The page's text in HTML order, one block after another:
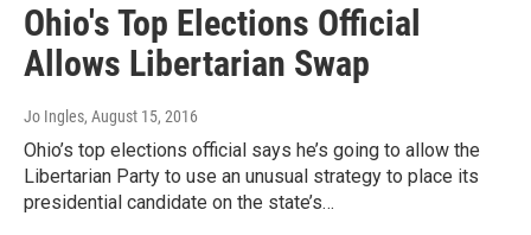
Ohio's Top Elections Official
Allows Libertarian Swap
Jo Ingles, August 15, 2016
Ohio’s top elections official says he’s going to allow the
Libertarian Party to use an unusual strategy to place its
presidential candidate on the state’s…